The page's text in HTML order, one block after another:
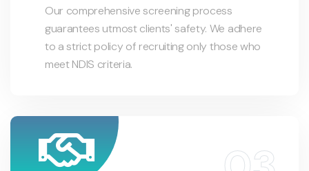
Our comprehensive screening process
guarantees utmost clients' safety. We adhere
to a strict policy of recruiting only those who
meet NDIS criteria.